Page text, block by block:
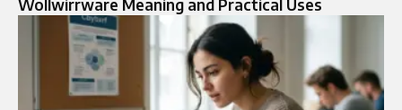
Wollwirrware Meaning and Practical Uses